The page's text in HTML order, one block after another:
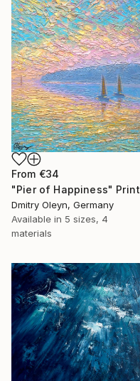
From €34
"Pier of Happiness" Print
Dmitry Oleyn, Germany
Available in 5 sizes, 4
materials